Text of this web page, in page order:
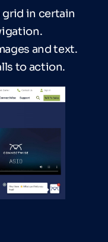
grid in certain
and text.
to action.